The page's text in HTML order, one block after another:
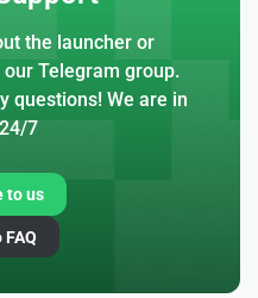
the launcher or
Telegram group.
questions! We are in
7
to us
FAQ